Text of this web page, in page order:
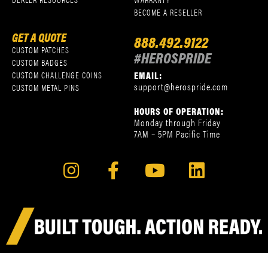
BECOME A RESELLER
GET A QUOTE
CUSTOM PATCHES
CUSTOM BADGES
CUSTOM CHALLENGE COINS
CUSTOM METAL PINS
888.492.9122
#HEROSPRIDE
EMAIL:
support@herospride.com
HOURS OF OPERATION:
Monday through Friday
7AM – 5PM Pacific Time